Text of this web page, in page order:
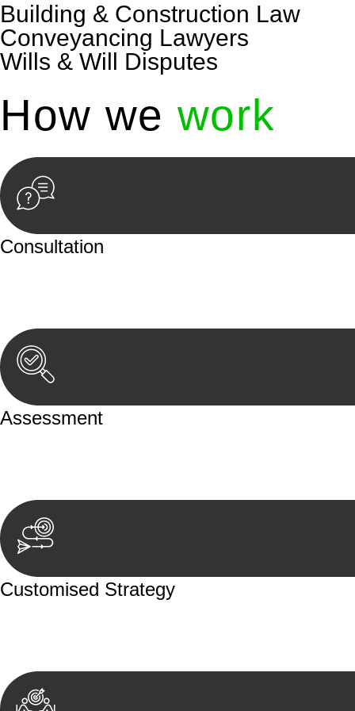
Building & Construction Law
Conveyancing Lawyers
Wills & Will Disputes
How we work
Consultation
Assessment
Customised Strategy